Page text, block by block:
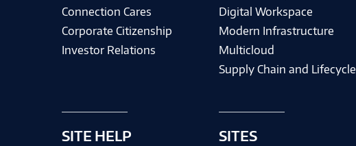
Connection Cares
Corporate Citizenship
Investor Relations
SITE HELP
Digital Workspace
Modern Infrastructure
Multicloud
Supply Chain and Lifecycle
SITES